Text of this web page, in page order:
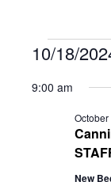
for
10/18/
date.
9:00 am
New